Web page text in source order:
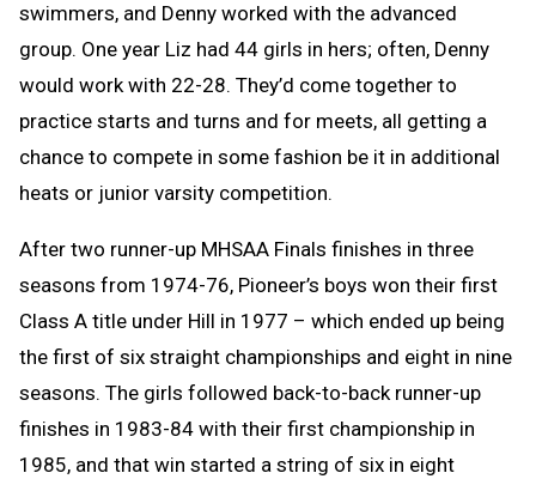
swimmers, and Denny worked with the advanced
group. One year Liz had 44 girls in hers; often, Denny
would work with 22-28. They’d come together to
practice starts and turns and for meets, all getting a
chance to compete in some fashion be it in additional
heats or junior varsity competition.
After two runner-up MHSAA Finals finishes in three
seasons from 1974-76, Pioneer’s boys won their first
Class A title under Hill in 1977 – which ended up being
the first of six straight championships and eight in nine
seasons. The girls followed back-to-back runner-up
finishes in 1983-84 with their first championship in
1985, and that win started a string of six in eight